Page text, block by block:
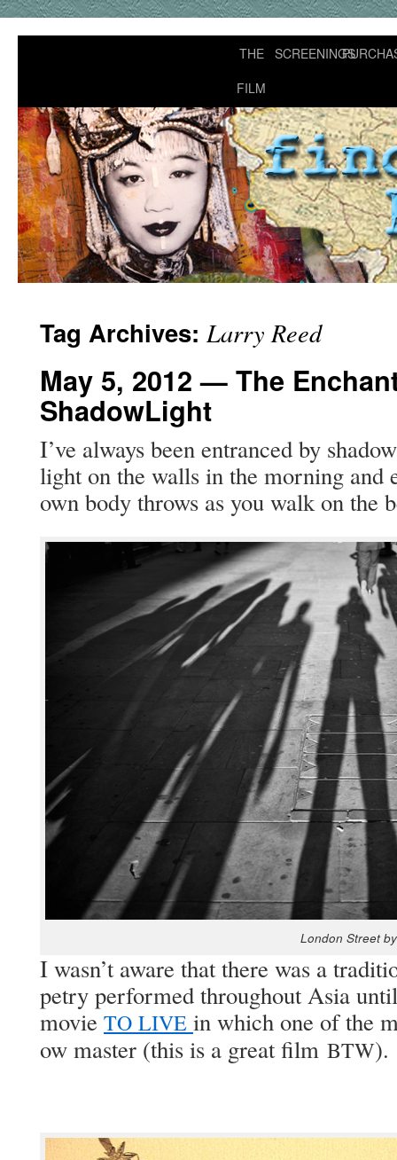
THE
FILM
SCREENINGS
Tag Archives:Larry Reed
May 5, 2012 — The
ShadowLight
I’ve always been entranced by
light on the walls in the morn­ing and
own body throws as you walk on the
Lon­don Street
I was­n’t aware that there was a
petry per­formed through­out Asia
movie TO LIVE in which one of the
ow mas­ter (this is a great film BTW).